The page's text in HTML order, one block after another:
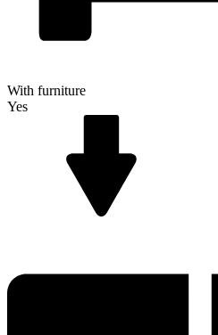
With furniture
Yes